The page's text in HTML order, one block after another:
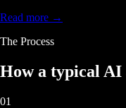
Read more →
The Process
How a typical AI
01